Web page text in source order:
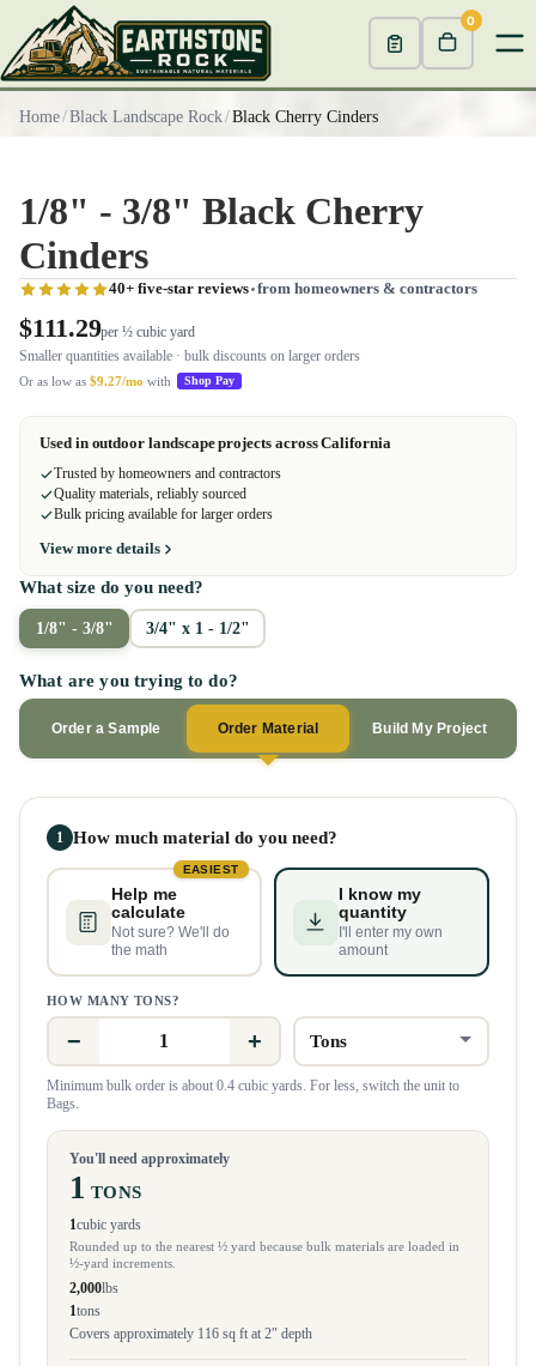
0
Home/Black Landscape Rock/Black Cherry Cinders
1/8" - 3/8" Black Cherry
Cinders
40+ five-star reviews from homeowners & contractors
$111.29per ½ cubic yard
Smaller quantities available · bulk discounts on larger orders
Or as low as $9.27/mo with Shop Pay
Used in outdoor landscape projects across California
Trusted by homeowners and contractors
Quality materials, reliably sourced
Bulk pricing available for larger orders
View more details
What size do you need?
1/8" - 3/8" 3/4" x 1 - 1/2"
What are you trying to do?
Order a Sample Order Material Build My Project
1 How much material do you need?
EASIEST
Help me
calculate
Not sure? We'll do
the math
I know my
quantity
I'll enter my own
amount
HOW MANY TONS?
− +
Minimum bulk order is about 0.4 cubic yards. For less, switch the unit to
Bags.
You'll need approximately
1 TONS
1cubic yards
Rounded up to the nearest ½ yard because bulk materials are loaded in
½-yard increments.
2,000lbs
1tons
Covers approximately 116 sq ft at 2″ depth